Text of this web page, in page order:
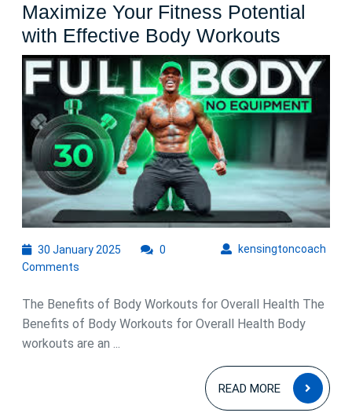
Maximize Your Fitness Potential
with Effective Body Workouts
Your
Fitness
with
Body
30 January 2025 kensingtoncoach
0
Comments
The Benefits of Body Workouts for Overall Health The
Benefits of Body Workouts for Overall Health Body
workouts are an ...
READ MORE
READ
MORE